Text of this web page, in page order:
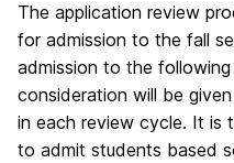
The application review
for admission to the fall
admission to the
consideration will be
in each review cycle. It is
to admit students based